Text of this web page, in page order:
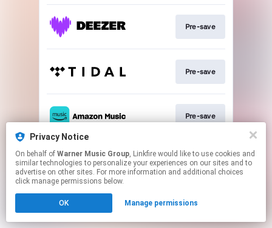
Pre-save
Pre-save
Pre-save
This page may contain affiliate links.
By using this service, you agree to the use of cookies.
Click hereto manage your permissions.
Privacy Notice
On behalf of Warner Music Group, Linkfire would like to use cookies and
similar technologies to personalize your experiences on our sites and to
advertise on other sites. For more information and additional choices
click manage permissions below.
OK Manage permissions